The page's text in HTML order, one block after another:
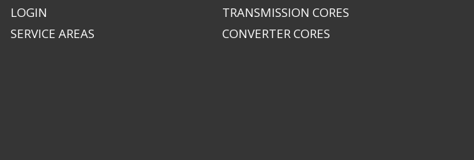
LOGIN
SERVICE AREAS
TRANSMISSION CORES
CONVERTER CORES